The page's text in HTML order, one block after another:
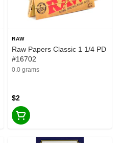
RAW
Raw Papers Classic 1 1/4 PD
#16702
0.0 grams
$2